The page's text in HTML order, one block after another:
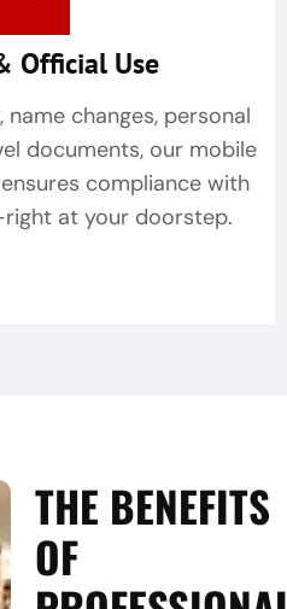
Official Use
changes, personal
documents, our mobile
compliance with
at your doorstep.
THE BENEFITS
OF